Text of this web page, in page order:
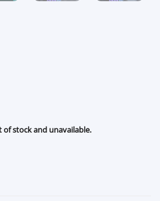
stock and unavailable.